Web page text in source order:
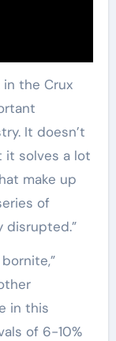
in the Crux
It doesn’t
it solves a lot
make up
of
disrupted.”
in this
of 6-10%